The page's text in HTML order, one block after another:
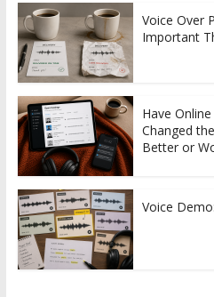
Voice Over
Important
Have
Changed
Better or
Voice